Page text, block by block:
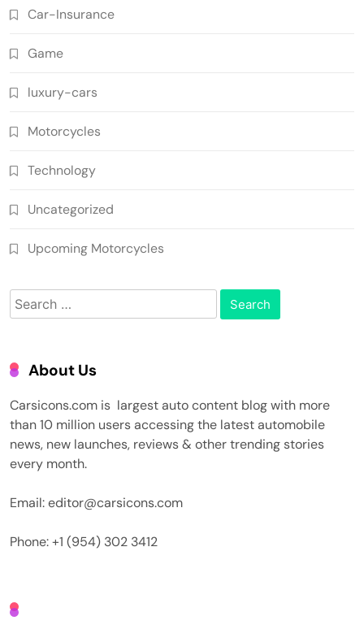
Car-Insurance
Game
luxury-cars
Motorcycles
Technology
Uncategorized
Upcoming Motorcycles
Search
for:
About Us
Carsicons.com is largest auto content blog with more
than 10 million users accessing the latest automobile
news, new launches, reviews & other trending stories
every month.
Email: editor@carsicons.com
Phone: +1 (954) 302 3412